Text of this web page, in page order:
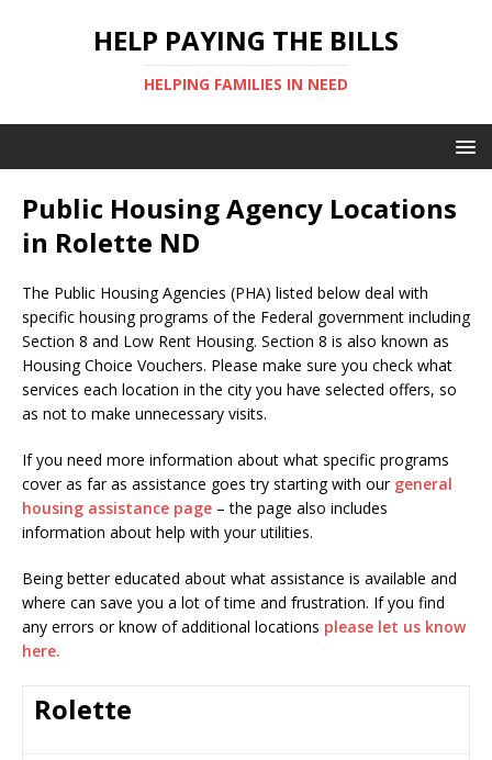
HELP PAYING THE BILLS
HELPING FAMILIES IN NEED
Public Housing Agency Locations
in Rolette ND
The Public Housing Agencies (PHA) listed below deal with
specific housing programs of the Federal government including
Section 8 and Low Rent Housing. Section 8 is also known as
Housing Choice Vouchers. Please make sure you check what
services each location in the city you have selected offers, so
as not to make unnecessary visits.
If you need more information about what specific programs
cover as far as assistance goes try starting with our general
housing assistance page – the page also includes
information about help with your utilities.
Being better educated about what assistance is available and
where can save you a lot of time and frustration. If you find
any errors or know of additional locations please let us know
here.
Rolette